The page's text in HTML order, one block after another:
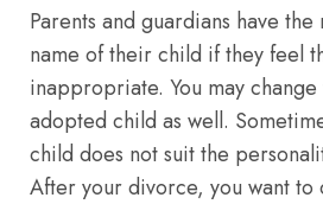
Parents and guardians have
name of their child if they feel
inappropriate. You may
adopted child as well.
child does not suit the
After your divorce, you want to